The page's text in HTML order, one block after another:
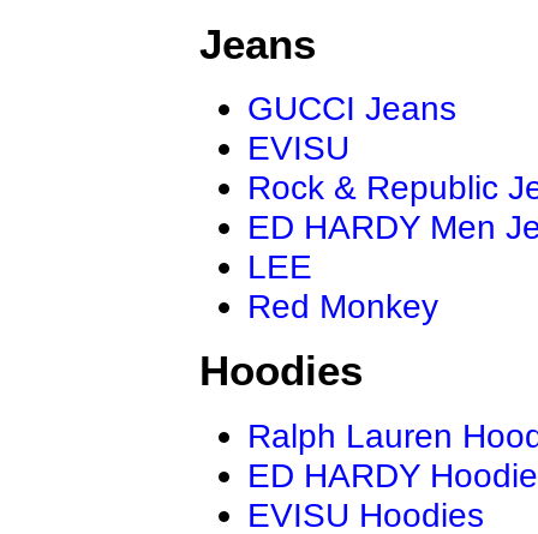
Jeans
GUCCI Jeans
EVISU
Rock & Republic
ED HARDY Men
LEE
Red Monkey
Hoodies
Ralph Lauren
ED HARDY
EVISU Hoodies